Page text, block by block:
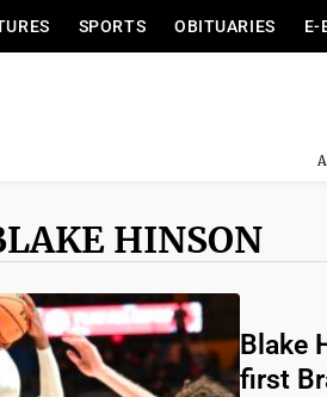
SPORTS OBITUARIES E-
HINSON
Blake
first